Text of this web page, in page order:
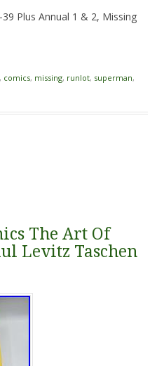
Plus Annual 1 & 2, Missing
, comics, missing, runlot, superman,
The Art Of
Levitz Taschen